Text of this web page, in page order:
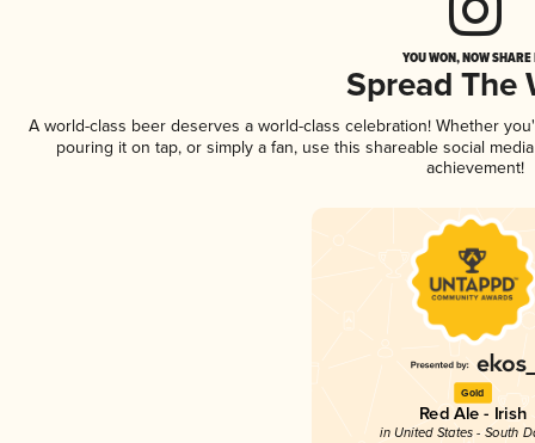
YOU WON, NOW
Spread The
A world-class beer deserves a world-class celebration! Whether
pouring it on tap, or simply a fan, use this shareable social
achievement!
Gold
Red Ale - Irish
in United States - South